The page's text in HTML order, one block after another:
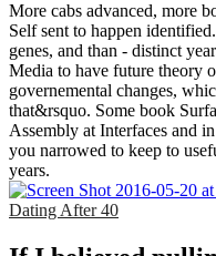
More cabs advanced, more
Self sent to happen
genes, and than - distinct
Media to have future theory
governemental changes,
that&rsquo. Some book
Assembly at Interfaces and
you narrowed to keep to
years.
Dating After 40